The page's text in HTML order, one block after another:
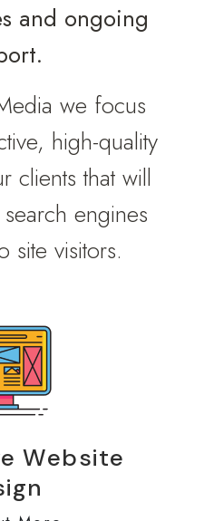
and ongoing
we focus
high-quality
clients that will
engines
site visitors.
Website